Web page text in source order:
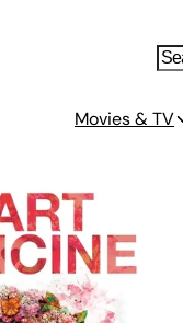
Movies & TV